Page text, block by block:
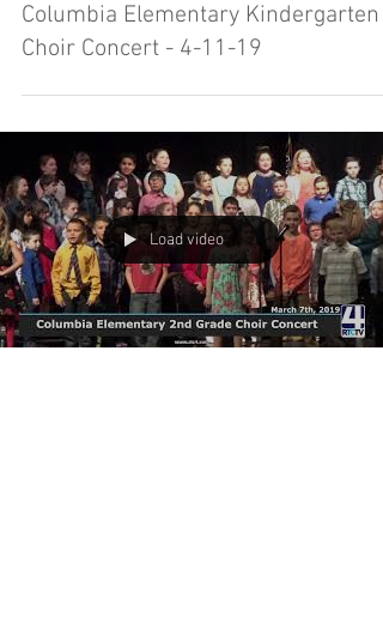
Columbia Elementary Kindergarten
Choir Concert - 4-11-19
Load video